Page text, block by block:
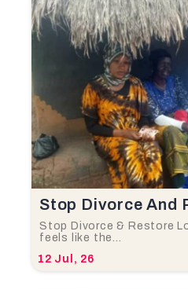
Stop Divorce And
12 Jul, 26
Stop Divorce & Restore
feels like the…